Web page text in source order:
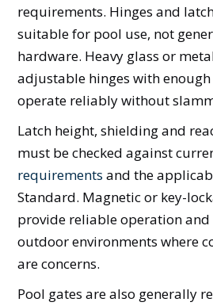
requirements. Hinges and
suitable for pool use, not
hardware. Heavy glass or
adjustable hinges with
operate reliably without
Latch height, shielding and
must be checked against
requirements and the
Standard. Magnetic or key-
provide reliable operation
outdoor environments where
are concerns.
Pool gates are also generally